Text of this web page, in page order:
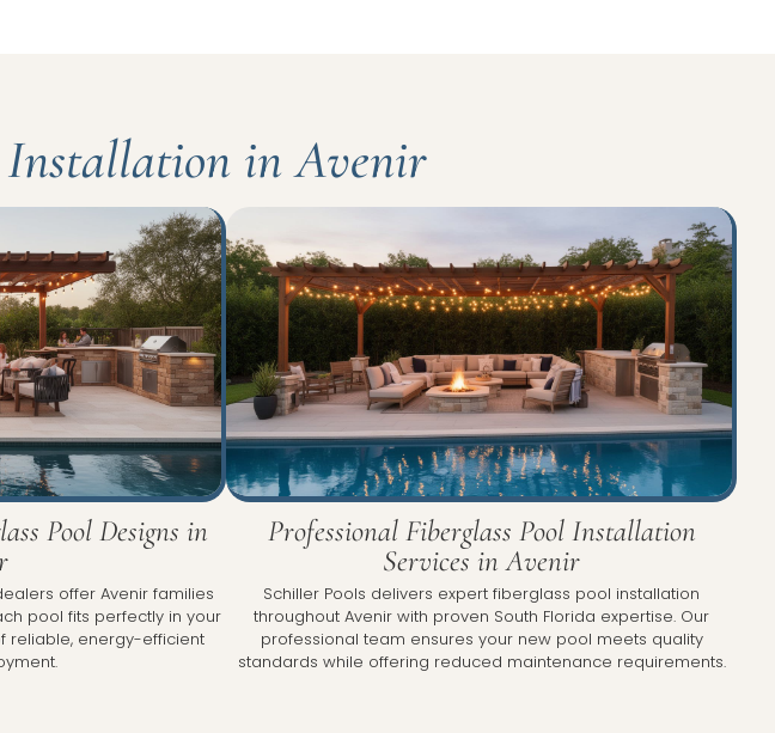
Installation in Avenir
Pool Designs in
offer Avenir families
pool fits perfectly in your
reliable, energy-efficient
Professional Fiberglass Pool Installation
Services in Avenir
Schiller Pools delivers expert fiberglass pool installation
throughout Avenir with proven South Florida expertise. Our
professional team ensures your new pool meets quality
standards while offering reduced maintenance requirements.